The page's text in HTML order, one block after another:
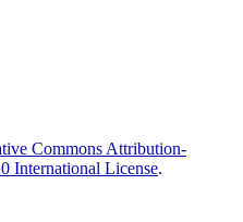
Commons Attribution-
International License.